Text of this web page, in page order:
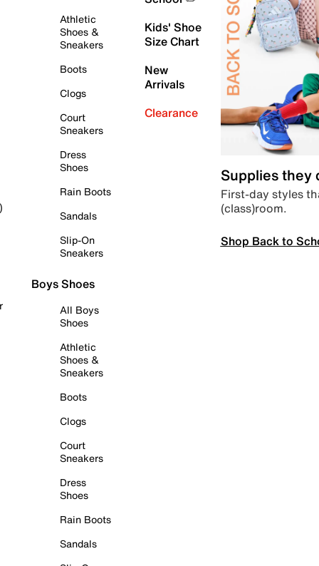
Athletic
Shoes &
Sneakers
Boots
Clogs
Court
Sneakers
Dress
Shoes
Rain Boots
Sandals
Slip-On
Sneakers
Boys Shoes
All Boys
Shoes
Athletic
Shoes &
Sneakers
Boots
Clogs
Court
Sneakers
Dress
Shoes
Rain Boots
Sandals
Kids' Shoe
Size Chart
New
Arrivals
Clearance
Supplies they
First-day styles
(class)room.
Shop Back to